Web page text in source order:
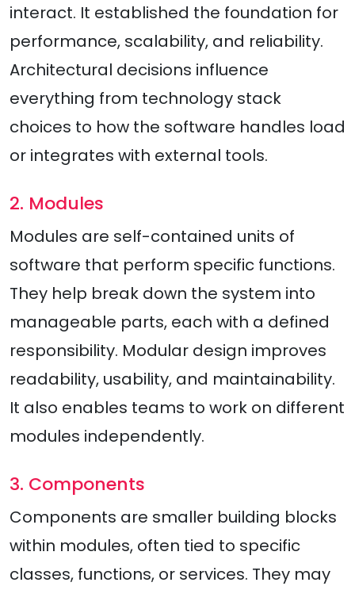
interact. It established the foundation for
performance, scalability, and reliability.
Architectural decisions influence
everything from technology stack
choices to how the software handles load
or integrates with external tools.
2. Modules
Modules are self-contained units of
software that perform specific functions.
They help break down the system into
manageable parts, each with a defined
responsibility. Modular design improves
readability, usability, and maintainability.
It also enables teams to work on different
modules independently.
3. Components
Components are smaller building blocks
within modules, often tied to specific
classes, functions, or services. They may